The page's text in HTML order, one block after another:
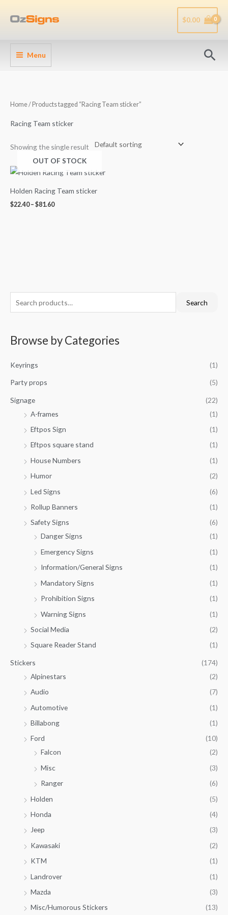
$0.00
Menu
e
h
f
Search
Browse by Categories
Keyrings (1)
Party props (5)
Signage
(22)
A-frames
(1)
Eftpos Sign
(1)
Eftpos square stand
(1)
House Numbers
(1)
Humor
(2)
Led Signs
(6)
Rollup Banners
(1)
Safety Signs
(6)
Danger Signs
(1)
Emergency Signs
(1)
Information/General Signs
(1)
Mandatory Signs
(1)
Prohibition Signs
(1)
Warning Signs
(1)
Social Media
(2)
Square Reader Stand
(1)
Stickers
(174)
Alpinestars
(2)
Audio
(7)
Automotive
(1)
Billabong
(1)
Ford
(10)
Falcon
(2)
Misc
(3)
Ranger
(6)
Holden
(5)
Honda
(4)
Jeep
(3)
Kawasaki
(2)
KTM
(1)
Landrover
(1)
Mazda
(3)
Misc/Humorous Stickers
(13)
Home/ Products tagged “Racing Team sticker”
Racing Team sticker
Showing the single result
OUT OF STOCK
Holden Racing Team sticker
$22.40 – $81.60
range:
through
$81.60